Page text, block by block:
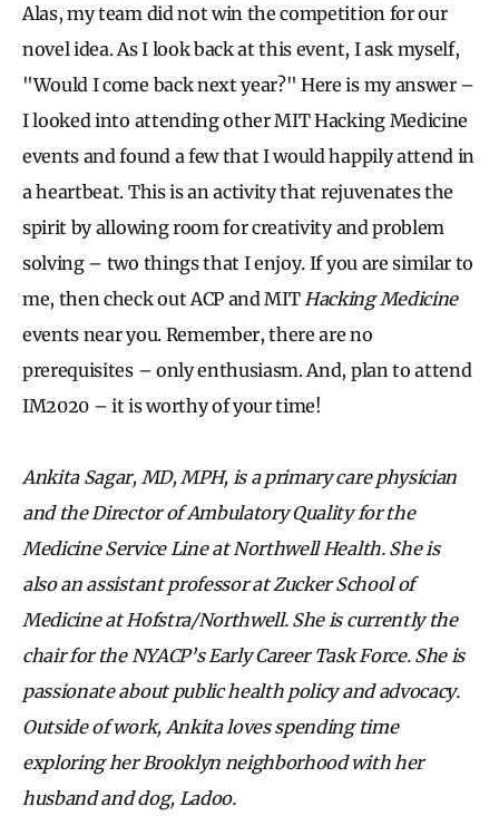
Alas, my team did not win the competition for our
novel idea. As I look back at this event, I ask myself,
"Would I come back next year?" Here is my answer –
I looked into attending other MIT Hacking Medicine
events and found a few that I would happily attend in
a heartbeat. This is an activity that rejuvenates the
spirit by allowing room for creativity and problem
solving – two things that I enjoy. If you are similar to
me, then check out ACP and MIT Hacking Medicine
events near you. Remember, there are no
prerequisites – only enthusiasm. And, plan to attend
IM2020 – it is worthy of your time!
Ankita Sagar, MD, MPH, is a primary care physician
and the Director of Ambulatory Quality for the
Medicine Service Line at Northwell Health. She is
also an assistant professor at Zucker School of
Medicine at Hofstra/Northwell. She is currently the
chair for the NYACP’s Early Career Task Force. She is
passionate about public health policy and advocacy.
Outside of work, Ankita loves spending time
exploring her Brooklyn neighborhood with her
husband and dog, Ladoo.